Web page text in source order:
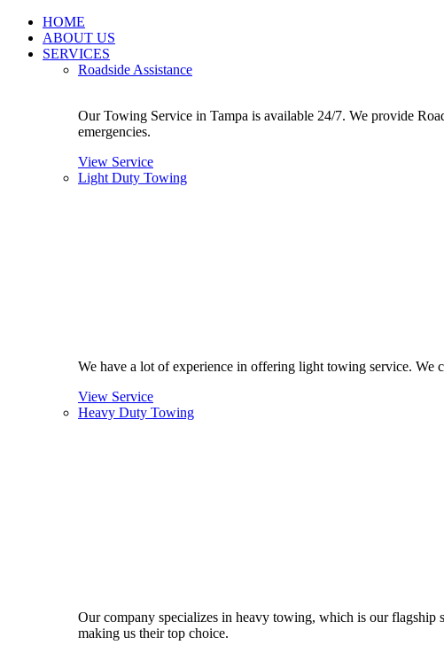
Skip
content
HOME
ABOUT US
SERVICES
Roadside Assistance
Our Towing Service in Tampa is available 24/7. We provide
emergencies.
View Service
Light Duty Towing
We have a lot of experience in offering light towing service.
View Service
Heavy Duty Towing
Our company specializes in heavy towing, which is our flagship
making us their top choice.